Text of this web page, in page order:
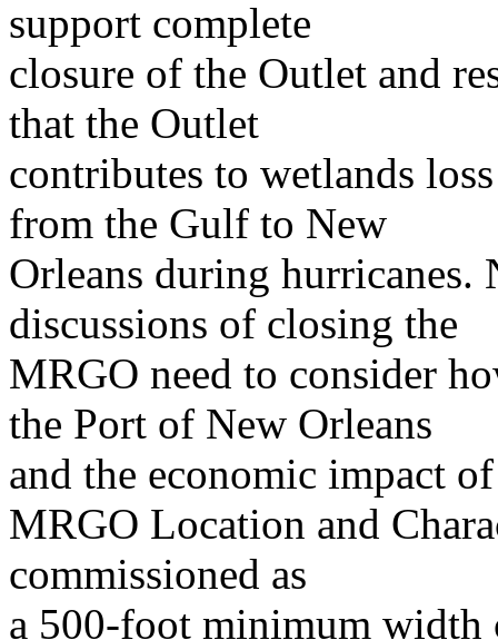
support complete
closure of the Outlet and
that the Outlet
contributes to wetlands
from the Gulf to New
Orleans during hurricanes.
discussions of closing the
MRGO need to consider
the Port of New Orleans
and the economic impact
MRGO Location and
commissioned as
a 500-foot minimum width